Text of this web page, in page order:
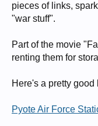
pieces of links,
"war stuff".
Part of the movie
renting them for
Here's a pretty good
Pyote Air Force